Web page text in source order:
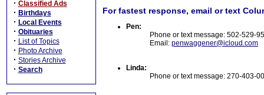
· Classified Ads
· Birthdays
· Local Events
· Obituaries
· List of Topics
· Photo Archive
· Stories Archive
· Search
For fastest response, email or text
Pen:
Phone or text message: 502-529-
Email: penwaggener@icloud.com
Linda:
Phone or text message: 270-403-